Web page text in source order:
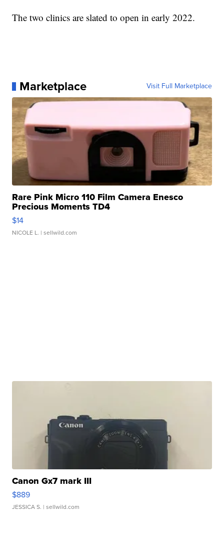
The two clinics are slated to open in early 2022.
Marketplace Visit Full Marketplace
Rare Pink Micro 110 Film Camera Enesco
Precious Moments TD4
$14
NICOLE L. | sellwild.com
Canon Gx7 mark III
$889
JESSICA S. | sellwild.com